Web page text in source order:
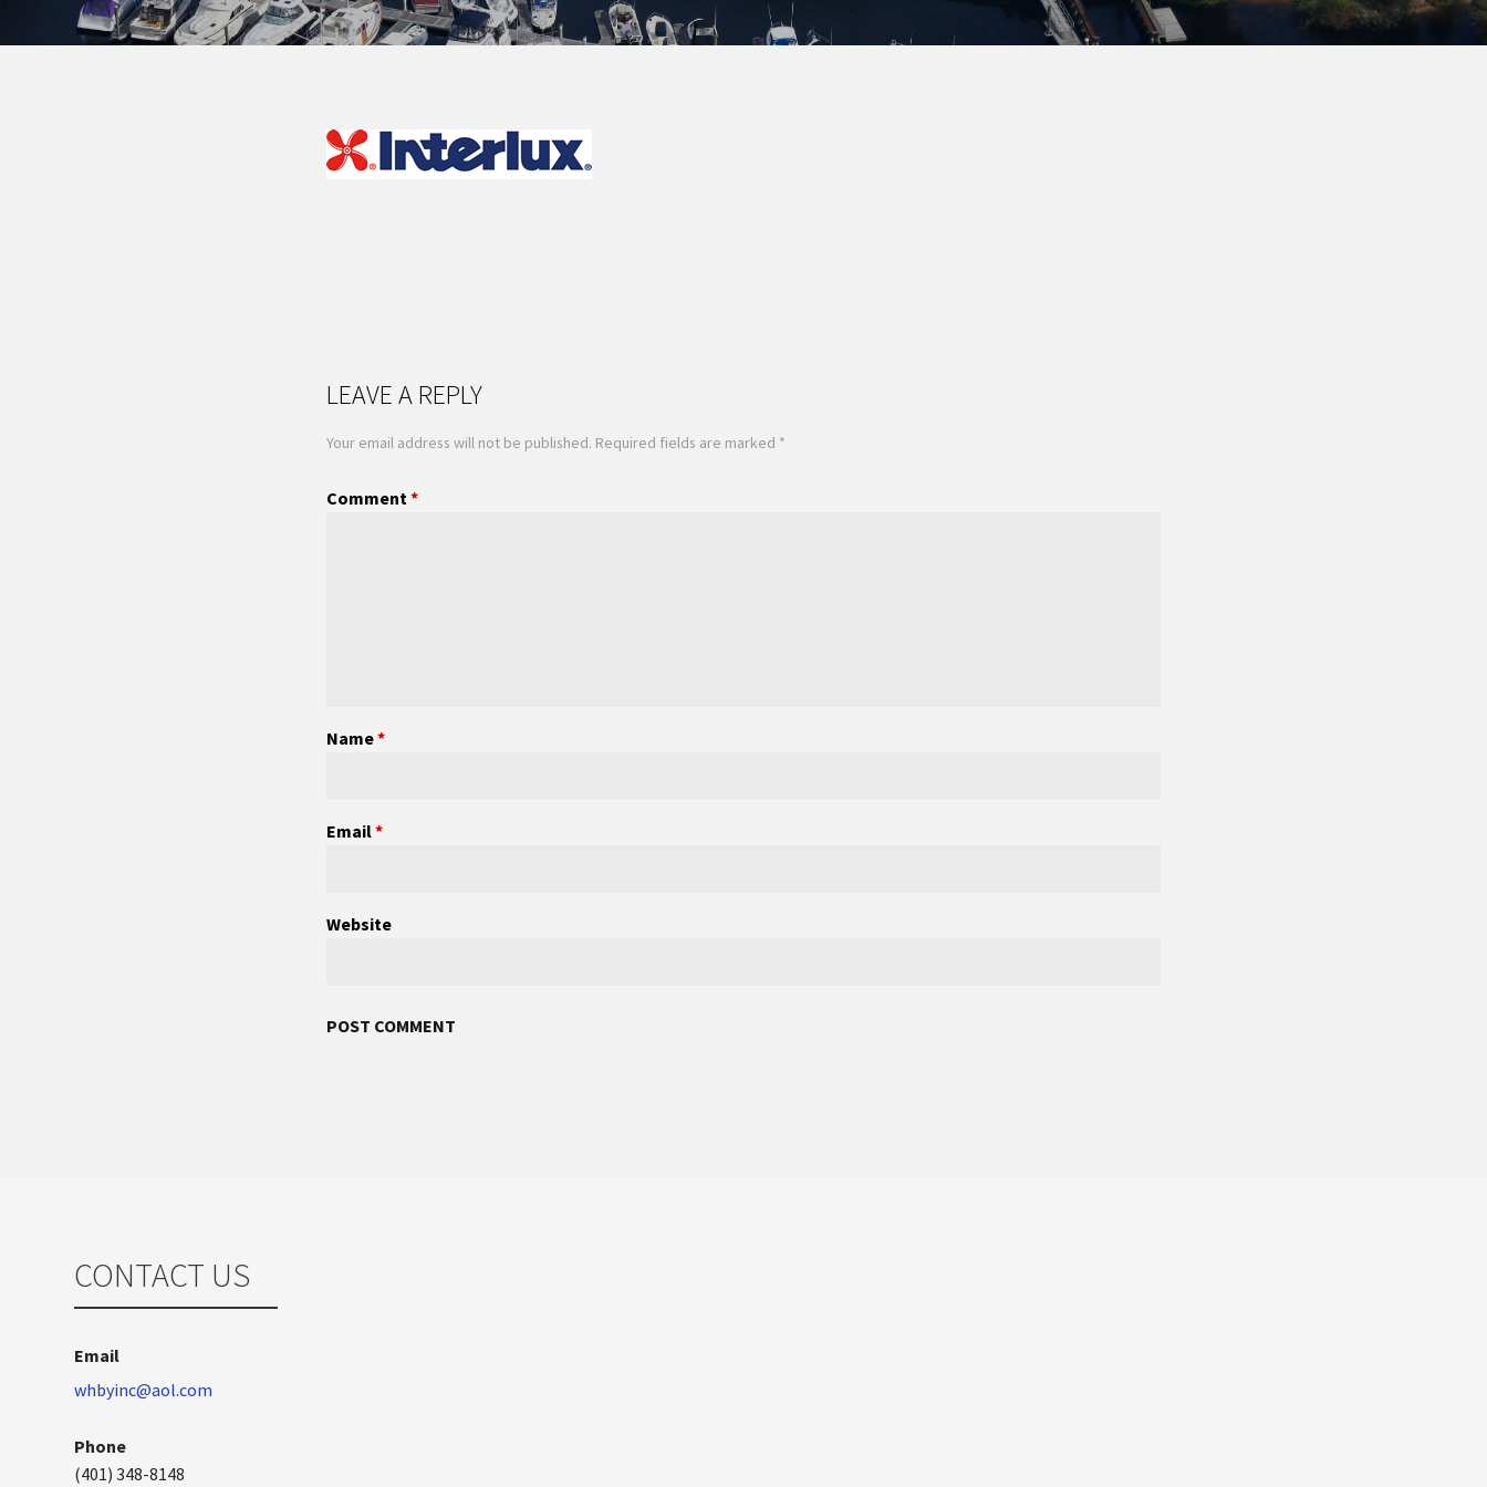
LEAVE A REPLY
Your email address will not be published. Required fields are marked *
Comment*
Name*
Email*
Website
CONTACT US
Email
whbyinc@aol.com
Phone
(401) 348-8148